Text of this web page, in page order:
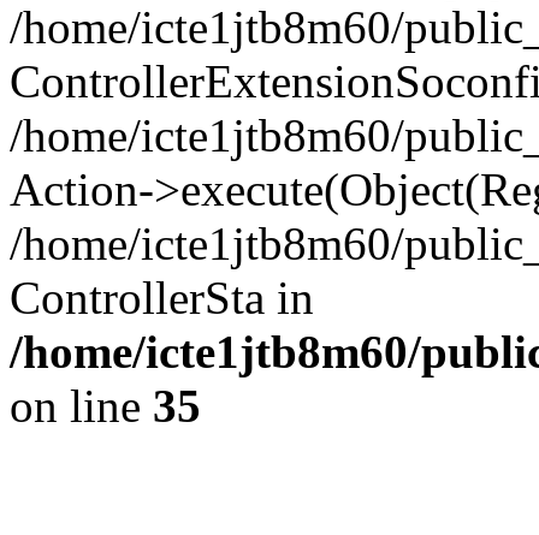
/home/icte1jtb8m60/
/home/icte1jtb8m60/
Action-
/home/icte1jtb8m60/
ControllerSta in
/home/icte1jtb8m60/
on line 35